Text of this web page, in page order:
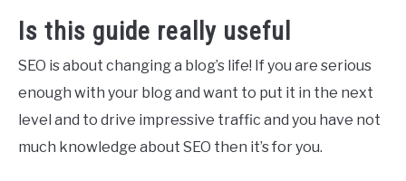
Is this guide really useful
SEO is about changing a blog’s life! If you are serious
enough with your blog and want to put it in the next
level and to drive impressive traffic and you have not
much knowledge about SEO then it’s for you.